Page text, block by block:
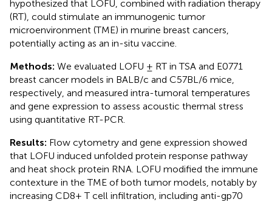
hypothesized that LOFU, combined with radiation therapy
(RT), could stimulate an immunogenic tumor
microenvironment (TME) in murine breast cancers,
potentially acting as an in-situ vaccine.
Methods: We evaluated LOFU ± RT in TSA and E0771
breast cancer models in BALB/c and C57BL/6 mice,
respectively, and measured intra-tumoral temperatures
and gene expression to assess acoustic thermal stress
using quantitative RT-PCR.
Results: Flow cytometry and gene expression showed
that LOFU induced unfolded protein response pathway
and heat shock protein RNA. LOFU modified the immune
contexture in the TME of both tumor models, notably by
increasing CD8+ T cell infiltration, including anti-gp70